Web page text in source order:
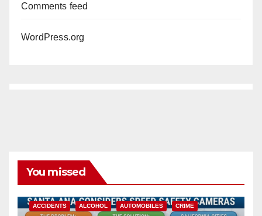
Comments feed
WordPress.org
You missed
ACCIDENTS ALCOHOL AUTOMOBILES CRIME